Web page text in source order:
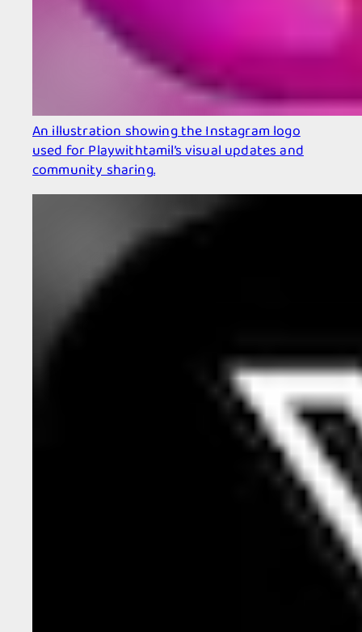
An illustration showing the Instagram logo
used for Playwithtamil’s visual updates and
community sharing.